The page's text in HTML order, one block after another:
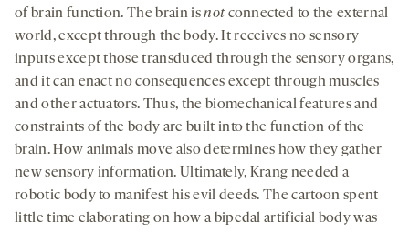
of brain function. The brain isnotconnected to the external
world, except through the body. It receives no sensory
inputs except those transduced through the sensory organs,
and it can enact no consequences except through muscles
and other actuators. Thus, the biomechanical features and
constraints of the body are built into the function of the
brain. How animals move also determines how they gather
new sensory information. Ultimately, Krang needed a
robotic body to manifest his evil deeds. The cartoon spent
little time elaborating on how a bipedal artificial body was